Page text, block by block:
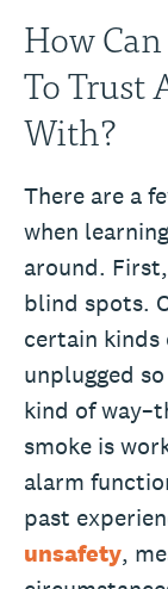
How
To Trust
With?
There are a
when
around.
blind spots.
certain kinds
unplugged
kind of
smoke is
alarm
past
unsafety,